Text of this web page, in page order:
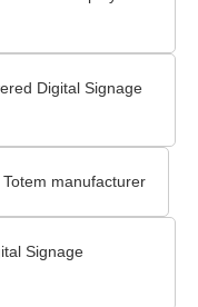
Digital Signage
manufacturer
Signage